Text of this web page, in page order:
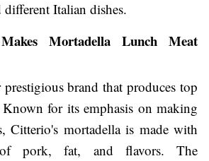
different Italian dishes.
Mortadella Lunch Meat
brand that produces top
for its emphasis on making
Citterio's mortadella is made with
pork, fat, and flavors. The